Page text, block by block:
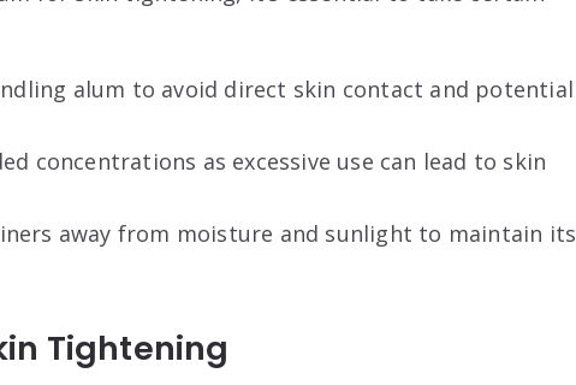
alum to avoid direct skin contact and potential
concentrations as excessive use can lead to skin
away from moisture and sunlight to maintain its
Tightening